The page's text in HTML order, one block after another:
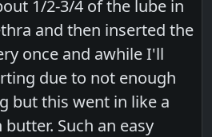
1/2-3/4 of the lube in
and then inserted the
once and awhile I'll
due to not enough
but this went in like a
Such an easy